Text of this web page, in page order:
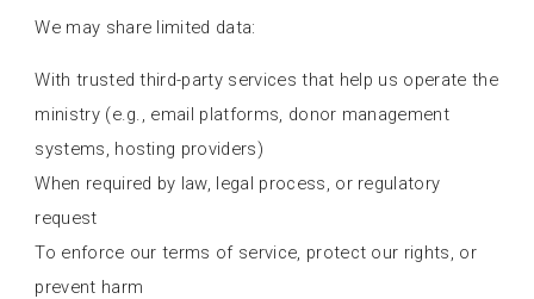
We may share limited data:
With trusted third-party services that help us operate the
ministry (e.g., email platforms, donor management
systems, hosting providers)
When required by law, legal process, or regulatory
request
To enforce our terms of service, protect our rights, or
prevent harm